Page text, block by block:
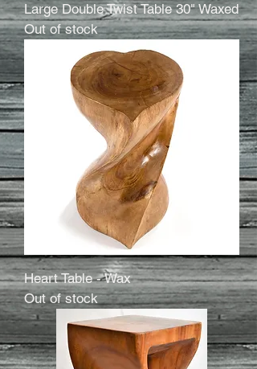
Large Double Twist Table 30" Waxed
Out of stock
Heart Table - Wax
Out of stock